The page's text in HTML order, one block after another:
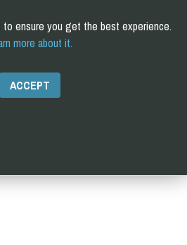
Quantitative
ensure you get the best experience.
more about it.
ACCEPT